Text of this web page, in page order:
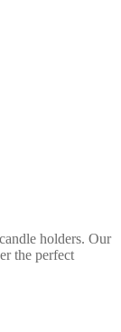
holders. Our
the perfect